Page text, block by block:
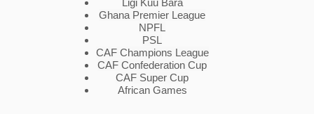
Ligi Kuu Bara
Ghana Premier League
NPFL
PSL
CAF Champions League
CAF Confederation Cup
CAF Super Cup
African Games